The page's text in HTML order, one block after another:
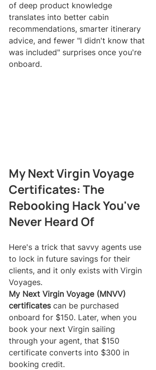
of deep product knowledge
translates into better cabin
recommendations, smarter itinerary
advice, and fewer "I didn't know that
was included" surprises once you're
onboard.
My Next Virgin Voyage
Certificates: The
Rebooking Hack You've
Never Heard Of
Here's a trick that savvy agents use
to lock in future savings for their
clients, and it only exists with Virgin
Voyages.
My Next Virgin Voyage (MNVV)
certificates can be purchased
onboard for $150. Later, when you
book your next Virgin sailing
through your agent, that $150
certificate converts into $300 in
booking credit.